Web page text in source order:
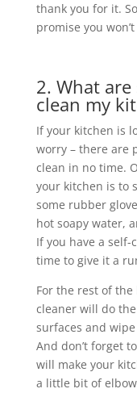
thank you for it.
promise you
2. What
clean my
If your kitchen is
worry – there are
clean in no time.
your kitchen is to
some rubber
hot soapy water,
If you have a self-
time to give it a
For the rest of
cleaner will do
surfaces and
And don’t forget
will make your
a little bit of